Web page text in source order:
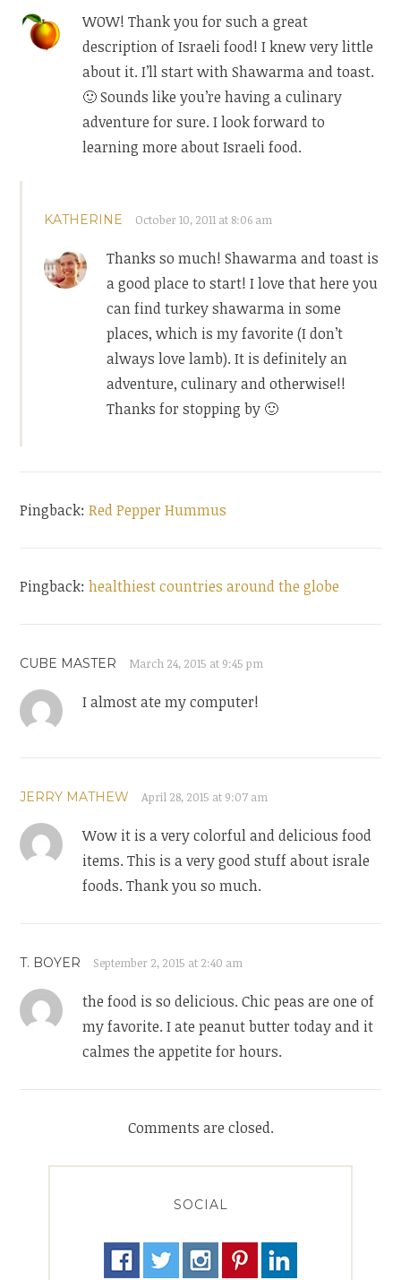
WOW! Thank you for such a great
description of Israeli food! I knew very little
about it. I’ll start with Shawarma and toast.
🙂 Sounds like you’re having a culinary
adventure for sure. I look forward to
learning more about Israeli food.
KATHERINE October 10, 2011 at 8:06 am
Thanks so much! Shawarma and toast is
a good place to start! I love that here you
can find turkey shawarma in some
places, which is my favorite (I don’t
always love lamb). It is definitely an
adventure, culinary and otherwise!!
Thanks for stopping by 🙂
Pingback:Red Pepper Hummus
Pingback:healthiest countries around the globe
CUBE MASTER March 24, 2015 at 9:45 pm
I almost ate my computer!
JERRY MATHEW April 28, 2015 at 9:07 am
Wow it is a very colorful and delicious food
items. This is a very good stuff about israle
foods. Thank you so much.
T. BOYER September 2, 2015 at 2:40 am
the food is so delicious. Chic peas are one of
my favorite. I ate peanut butter today and it
calmes the appetite for hours.
Comments are closed.
SOCIAL